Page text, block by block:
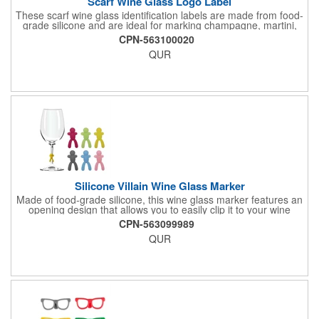
These scarf wine glass identification labels are made from food-
grade silicone and are ideal for marking champagne, martini,
whisky and juice glasses at birthday parties, carnivals, banquets
and weddings.
CPN-563100020
QUR
Silicone Villain Wine Glass Marker
Made of food-grade silicone, this wine glass marker features an
opening design that allows you to easily clip it to your wine
glass. Not only does this identify your glass, it also provides a
secure grip. It is perfect for marking champagne, martini, whisky
and juice glasses, and can be used at birthday parties,
CPN-563099989
QUR